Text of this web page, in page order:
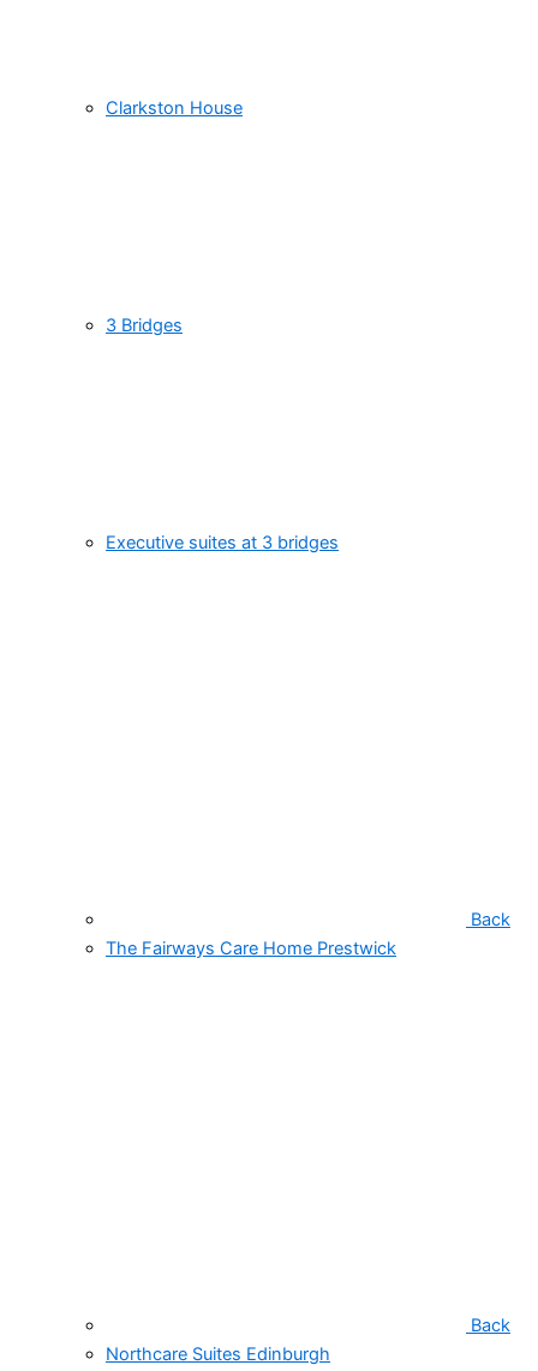
Clarkston House
3 Bridges
Executive suites at 3 bridges
Back
The Fairways Care Home Prestwick
Back
Northcare Suites Edinburgh